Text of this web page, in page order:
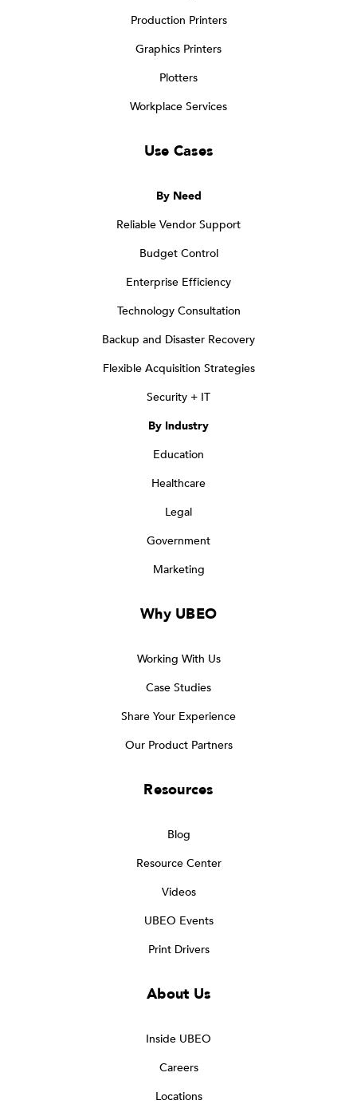
Production Printers
Graphics Printers
Plotters
Workplace Services
Use Cases
By Need
Reliable Vendor Support
Budget Control
Enterprise Efficiency
Technology Consultation
Backup and Disaster Recovery
Flexible Acquisition Strategies
Security + IT
By Industry
Education
Healthcare
Legal
Government
Marketing
Why UBEO
Working With Us
Case Studies
Share Your Experience
Our Product Partners
Resources
Blog
Resource Center
Videos
UBEO Events
Print Drivers
About Us
Inside UBEO
Careers
Locations